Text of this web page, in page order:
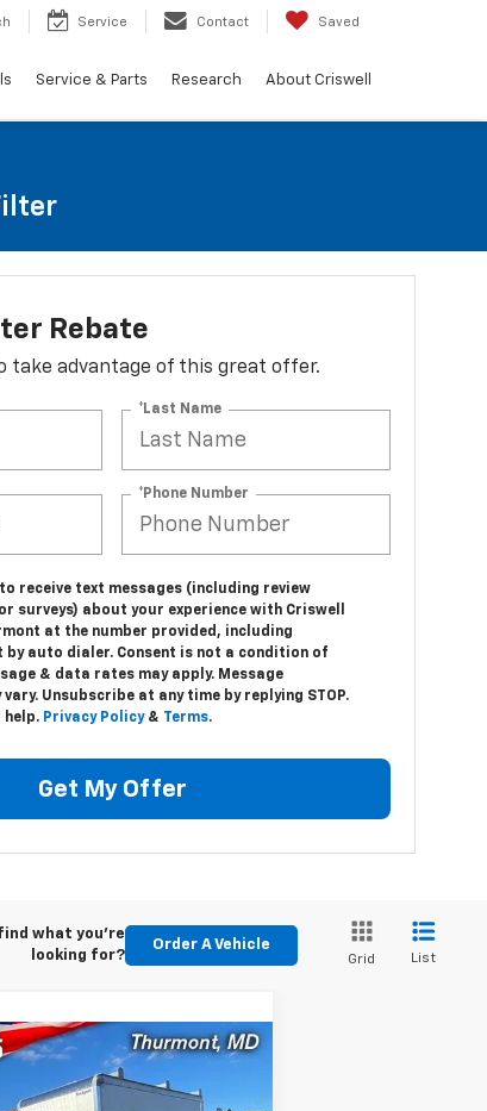
Service Contact Saved
Service & Parts Research About Criswell
Rebate
take advantage of this great offer.
*Last Name
*Phone Number
receive text messages (including review
surveys) about your experience with Criswell
at the number provided, including
by auto dialer. Consent is not a condition of
& data rates may apply. Message
Unsubscribe at any time by replying STOP.
help. Privacy Policy& Terms.
Get My Offer
what you're
looking for?
Order A Vehicle
Grid List
Chevrolet Low
4500 HGLCF
Contact Us
PRICE (INCL. FREIGHT &
Vehicle